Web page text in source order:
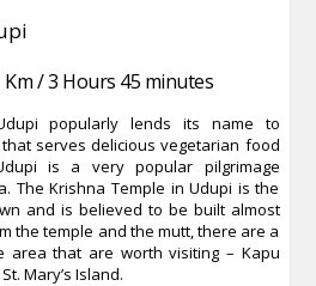
/ 3 Hours 45 minutes
popularly lends its name to
serves delicious vegetarian food
is a very popular pilgrimage
The Krishna Temple in Udupi is the
and is believed to be built almost
the temple and the mutt, there are a
area that are worth visiting – Kapu
Mary’s Island.